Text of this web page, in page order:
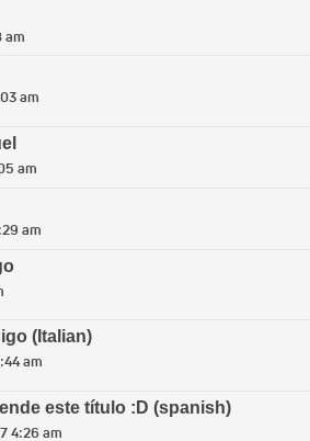
am
am
am
am
(Italian)
am
este título :D (spanish)
4:26 am